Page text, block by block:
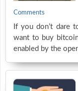
Comments
If you don’t dare
want to buy
enabled by the